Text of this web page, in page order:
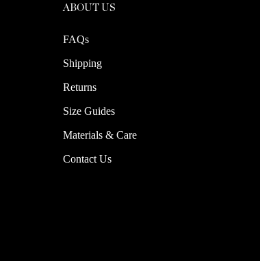
ABOUT US
FAQs
Shipping
Returns
Size Guides
Materials & Care
Contact Us